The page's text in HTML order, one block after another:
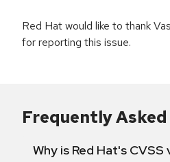
Red Hat would like to thank
for reporting this issue.
Frequently
Why is Red Hat's